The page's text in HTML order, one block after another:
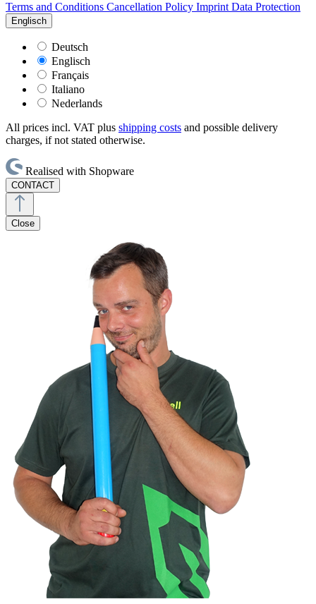
Terms and Conditions Cancellation Policy Imprint Data Protection
Englisch
Deutsch
Englisch
Français
Italiano
Nederlands
All prices incl. VAT plus shipping costs and possible delivery
charges, if not stated otherwise.
Realised with Shopware
CONTACT
Close